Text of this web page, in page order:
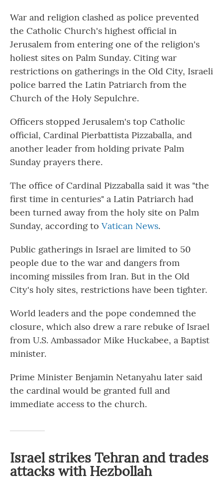
War and religion clashed as police prevented
the Catholic Church's highest official in
Jerusalem from entering one of the religion's
holiest sites on Palm Sunday. Citing war
restrictions on gatherings in the Old City, Israeli
police barred the Latin Patriarch from the
Church of the Holy Sepulchre.
Officers stopped Jerusalem's top Catholic
official, Cardinal Pierbattista Pizzaballa, and
another leader from holding private Palm
Sunday prayers there.
The office of Cardinal Pizzaballa said it was "the
first time in centuries" a Latin Patriarch had
been turned away from the holy site on Palm
Sunday, according to Vatican News.
Public gatherings in Israel are limited to 50
people due to the war and dangers from
incoming missiles from Iran. But in the Old
City's holy sites, restrictions have been tighter.
World leaders and the pope condemned the
closure, which also drew a rare rebuke of Israel
from U.S. Ambassador Mike Huckabee, a Baptist
minister.
Prime Minister Benjamin Netanyahu later said
the cardinal would be granted full and
immediate access to the church.
Israel strikes Tehran and trades
attacks with Hezbollah